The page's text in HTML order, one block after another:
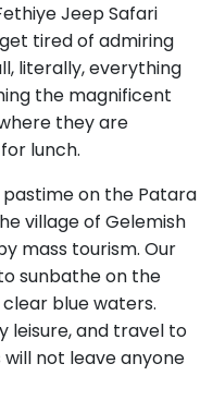
Jeep Safari
tired of admiring
literally, everything
the magnificent
they are
lunch.
on the Patara
village of Gelemish
mass tourism. Our
sunbathe on the
blue waters.
leisure, and travel to
not leave anyone